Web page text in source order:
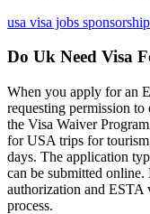
usa visa jobs sponsorship
Do Uk Need Visa
When you apply for an
requesting permission
the Visa Waiver
for USA trips for
days. The application
can be submitted
authorization and ESTA
process.